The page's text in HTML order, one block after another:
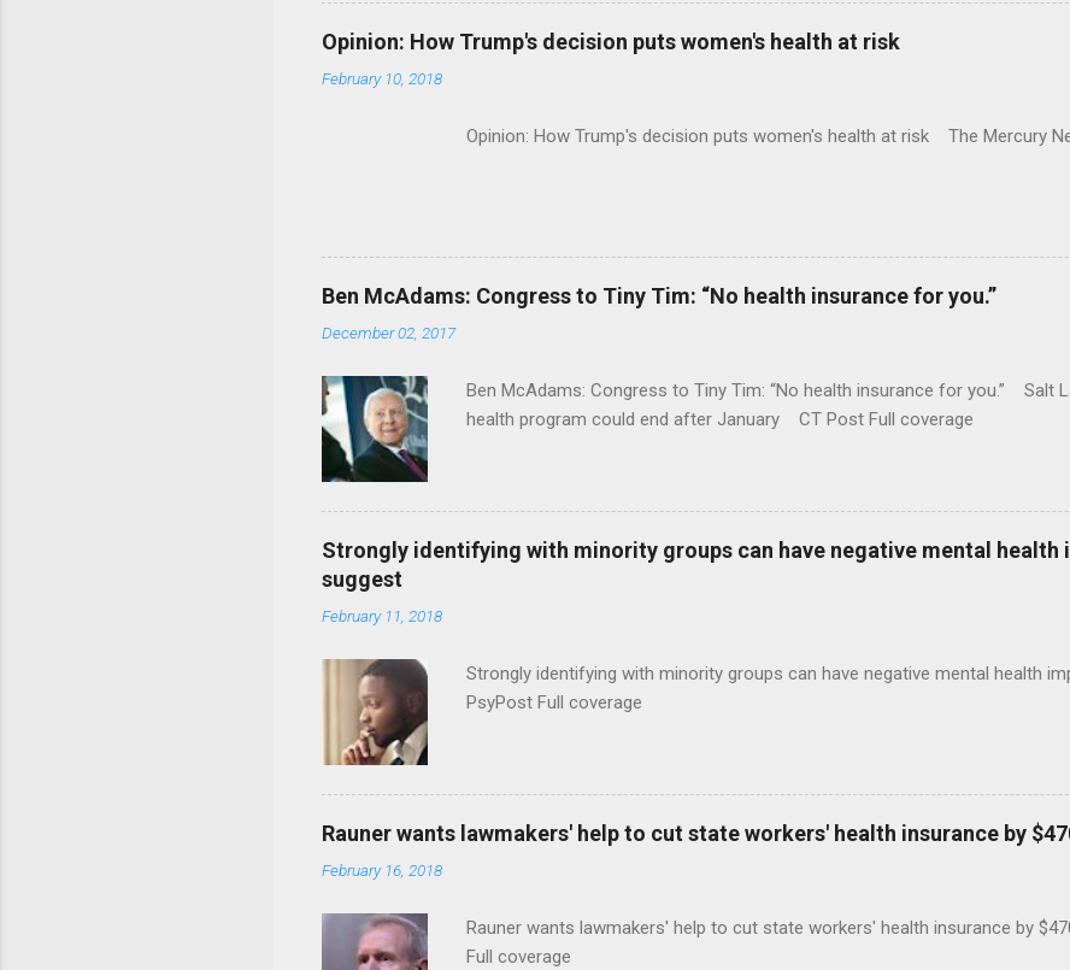
Opinion: How Trump's decision puts women's health at risk
February 10, 2018
Opinion: How Trump's decision puts women's health at risk The Mercury
Ben McAdams: Congress to Tiny Tim: “No health insurance for you.”
December 02, 2017
Ben McAdams: Congress to Tiny Tim: “No health insurance for you.” Salt
health program could end after January CT Post Full coverage
Strongly identifying with minority groups can have negative mental health
suggest
February 11, 2018
Strongly identifying with minority groups can have negative mental health
PsyPost Full coverage
Rauner wants lawmakers' help to cut state workers' health insurance by
February 16, 2018
Rauner wants lawmakers' help to cut state workers' health insurance by
Full coverage